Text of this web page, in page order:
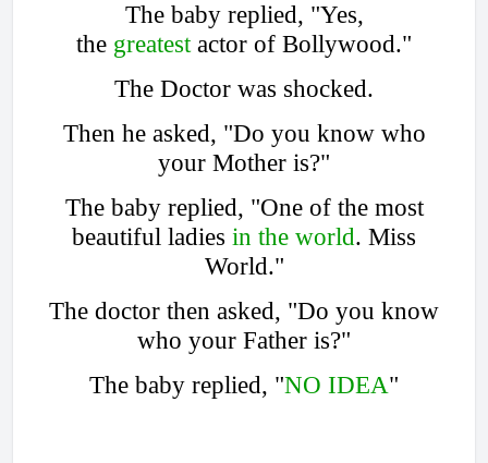
The baby replied, "Yes,
the greatest actor of Bollywood."
The Doctor was shocked.
Then he asked, "Do you know who
your Mother is?"
The baby replied, "One of the most
beautiful ladies in the world. Miss
World."
The doctor then asked, "Do you know
who your Father is?"
The baby replied, "NO IDEA"